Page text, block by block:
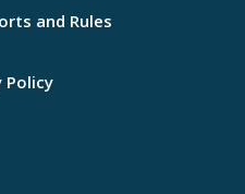
and Rules
Policy